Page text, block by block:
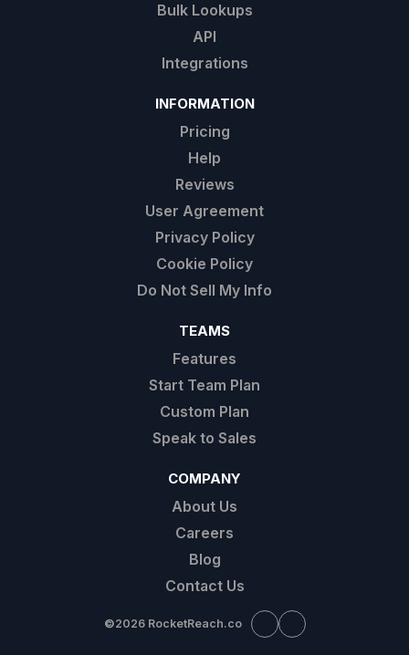
Bulk Lookups
API
Integrations
INFORMATION
Pricing
Help
Reviews
User Agreement
Privacy Policy
Cookie Policy
Do Not Sell My Info
TEAMS
Features
Start Team Plan
Custom Plan
Speak to Sales
COMPANY
About Us
Careers
Blog
Contact Us
©2026 RocketReach.co